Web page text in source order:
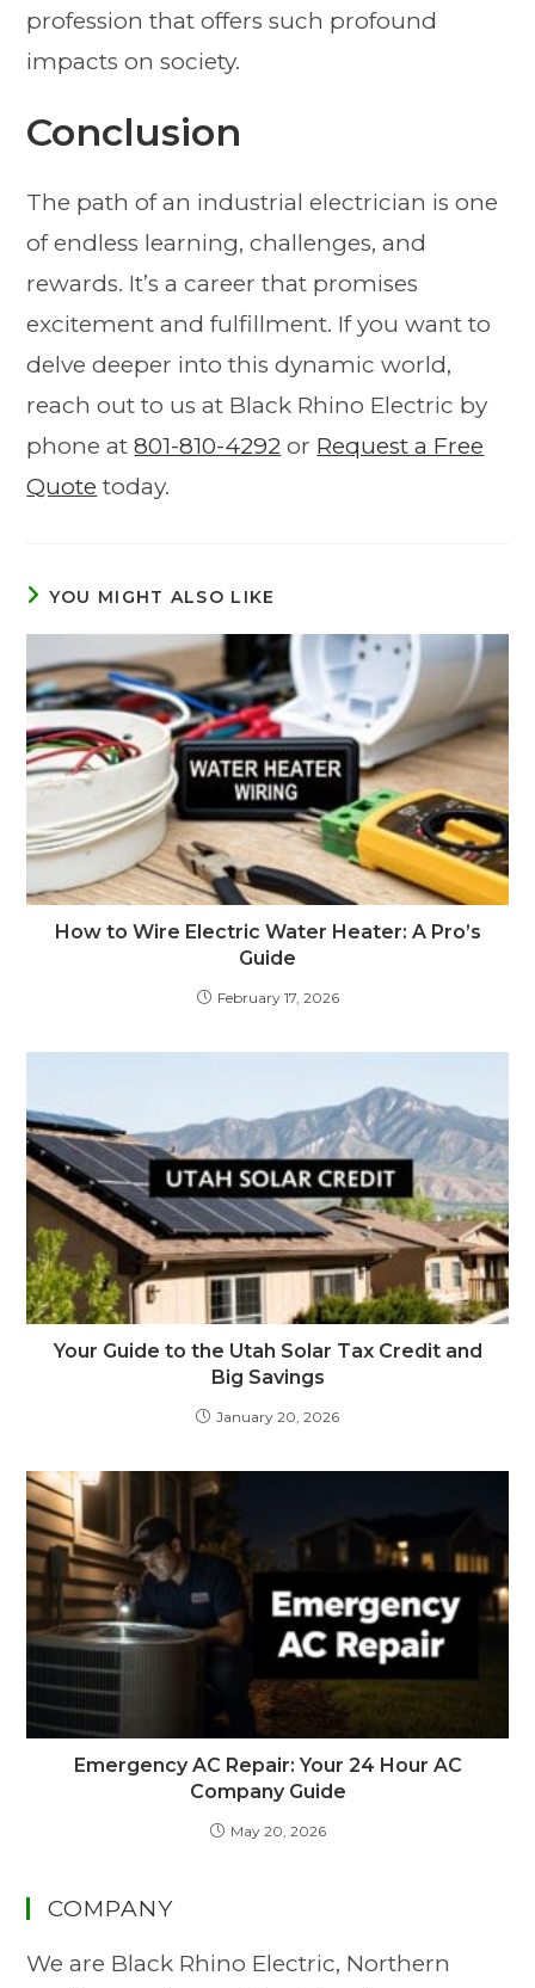
profession that offers such profound
impacts on society.
Conclusion
The path of an industrial electrician is one
of endless learning, challenges, and
rewards. It’s a career that promises
excitement and fulfillment. If you want to
delve deeper into this dynamic world,
reach out to us at Black Rhino Electric by
phone at801-810-4292 or Request a Free
Quote today.
YOU MIGHT ALSO LIKE
How to Wire Electric Water Heater: A Pro’s
Guide
February 17, 2026
Your Guide to the Utah Solar Tax Credit and
Big Savings
January 20, 2026
Emergency AC Repair: Your 24 Hour AC
Company Guide
May 20, 2026
COMPANY
We are Black Rhino Electric, Northern